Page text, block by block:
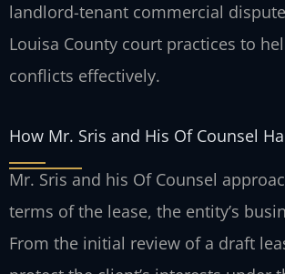
landlord-tenant commercial
Louisa County court practices to
conflicts effectively.
How Mr. Sris and His Of Counsel
Mr. Sris and his Of Counsel
terms of the lease, the entity’s
From the initial review of a draft